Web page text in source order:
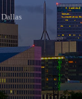
Dallas